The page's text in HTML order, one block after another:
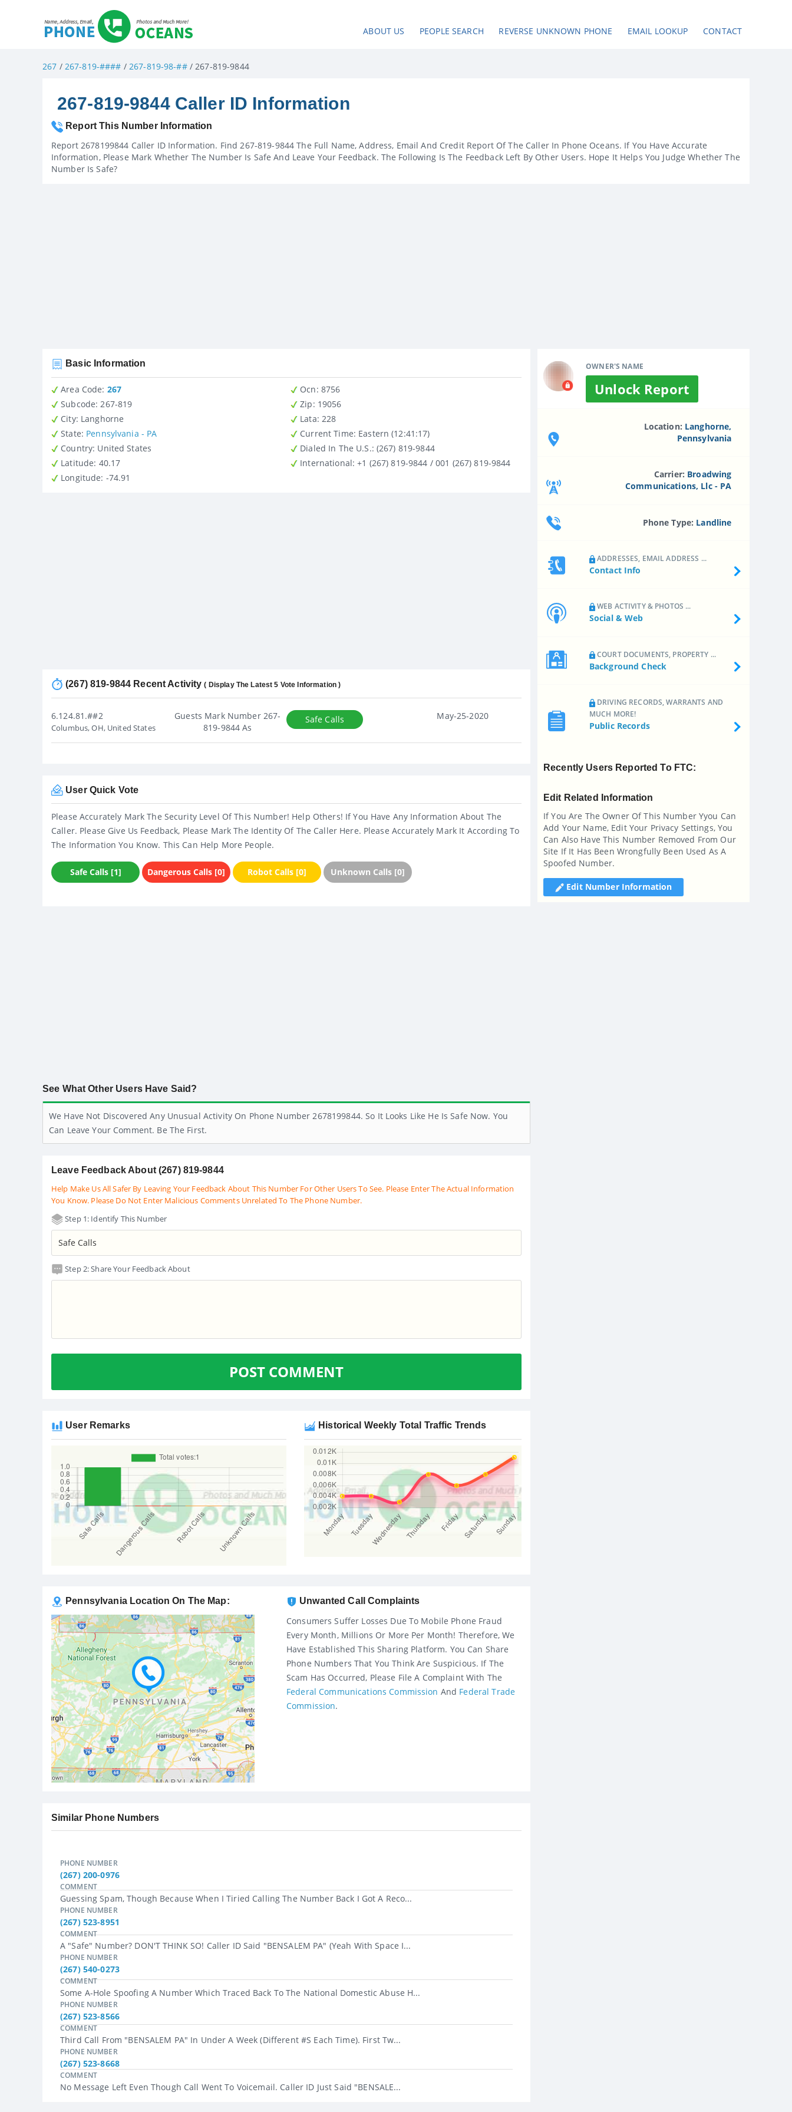
ABOUT US PEOPLE SEARCH REVERSE UNKNOWN PHONE EMAIL LOOKUP CONTACT
267 / 267-819-#### / 267-819-98-##/ 267-819-9844
267-819-9844 Caller ID Information
Report This Number Information
Report 2678199844 Caller ID Information. Find 267-819-9844 The Full Name, Address, Email And Credit Report Of The Caller In Phone Oceans. If You Have Accurate
Information, Please Mark Whether The Number Is Safe And Leave Your Feedback. The Following Is The Feedback Left By Other Users. Hope It Helps You Judge Whether The
Number Is Safe?
OWNER'S NAME
Unlock Report
Location: Langhorne,
Pennsylvania
Carrier: Broadwing
Communications, Llc - PA
Phone Type: Landline
ADDRESSES, EMAIL ADDRESS ...
Contact Info
WEB ACTIVITY & PHOTOS ...
Social & Web
COURT DOCUMENTS, PROPERTY ...
Background Check
DRIVING RECORDS, WARRANTS AND
MUCH MORE!
Public Records
Recently Users Reported To FTC:
Edit Related Information
If You Are The Owner Of This Number Yyou Can
Add Your Name, Edit Your Privacy Settings, You
Can Also Have This Number Removed From Our
Site If It Has Been Wrongfully Been Used As A
Spoofed Number.
Edit Number Information
Basic Information
Area Code: 267
Subcode: 267-819
City: Langhorne
State: Pennsylvania - PA
Country : United States
Latitude : 40.17
Longitude: -74.91
Ocn: 8756
Zip : 19056
Lata: 228
Current Time: Eastern (12:41:17)
Dialed In The U.S.: (267) 819-9844
International : +1 (267) 819-9844 / 001 (267) 819-9844
(267) 819-9844 Recent Activity( Display The Latest 5 Vote Information )
6.124.81.##2
Columbus, OH, United States
Guests Mark Number 267-
819-9844 As
Safe Calls May-25-2020
User Quick Vote
Please Accurately Mark The Security Level Of This Number! Help Others! If You Have Any Information About The
Caller. Please Give Us Feedback, Please Mark The Identity Of The Caller Here. Please Accurately Mark It According To
The Information You Know. This Can Help More People.
Safe Calls [1] Dangerous Calls [0] Robot Calls [0] Unknown Calls [0]
See What Other Users Have Said?
We Have Not Discovered Any Unusual Activity On Phone Number 2678199844. So It Looks Like He Is Safe Now. You
Can Leave Your Comment. Be The First.
Leave Feedback About (267) 819-9844
Help Make Us All Safer By Leaving Your Feedback About This Number For Other Users To See. Please Enter The Actual Information
You Know. Please Do Not Enter Malicious Comments Unrelated To The Phone Number.
Step 1: Identify This Number
Step 2: Share Your Feedback About
POST COMMENT
User Remarks Historical Weekly Total Traffic Trends
Pennsylvania Location On The Map: Unwanted Call Complaints
Consumers Suffer Losses Due To Mobile Phone Fraud
Every Month, Millions Or More Per Month! Therefore, We
Have Established This Sharing Platform. You Can Share
Phone Numbers That You Think Are Suspicious. If The
Scam Has Occurred, Please File A Complaint With The
Federal Communications Commission And Federal Trade
Commission.
Similar Phone Numbers
PHONE NUMBER
(267) 200-0976
COMMENT
Guessing Spam, Though Because When I Tiried Calling The Number Back I Got A Reco...
PHONE NUMBER
(267) 523-8951
COMMENT
A "safe" Number? DON'T THINK SO! Caller ID Said "BENSALEM PA" (yeah With Space I...
PHONE NUMBER
(267) 540-0273
COMMENT
Some A-Hole Spoofing A Number Which Traced Back To The National Domestic Abuse H...
PHONE NUMBER
(267) 523-8566
COMMENT
Third Call From "BENSALEM PA" In Under A Week (different #s Each Time). First Tw...
PHONE NUMBER
(267) 523-8668
COMMENT
No Message Left Even Though Call Went To Voicemail. Caller ID Just Said "BENSALE...